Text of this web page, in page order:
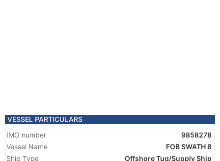
VESSEL PARTICULARS
IMO number
9858278
Vessel Name
FOB SWATH 8
Ship Type
Offshore Tug/Supply Ship